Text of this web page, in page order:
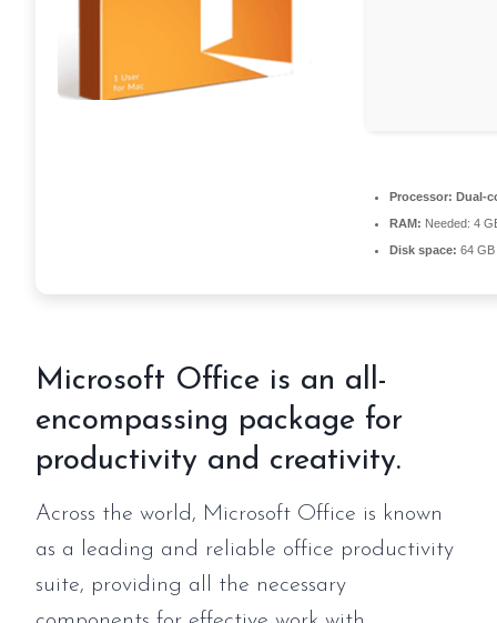
Processor: Dual-
RAM: Needed: 4
Disk space: 64
Microsoft Office is an all-
encompassing package for
productivity and creativity.
Across the world, Microsoft Office is known
as a leading and reliable office productivity
suite, providing all the necessary